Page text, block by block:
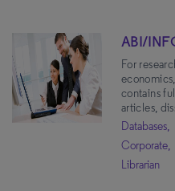
Academic
(180)
Community College
Public
(83)
Government(70)
(40)
ABI/
For
contains
articles,
Databases,
Corporate,
Librarian